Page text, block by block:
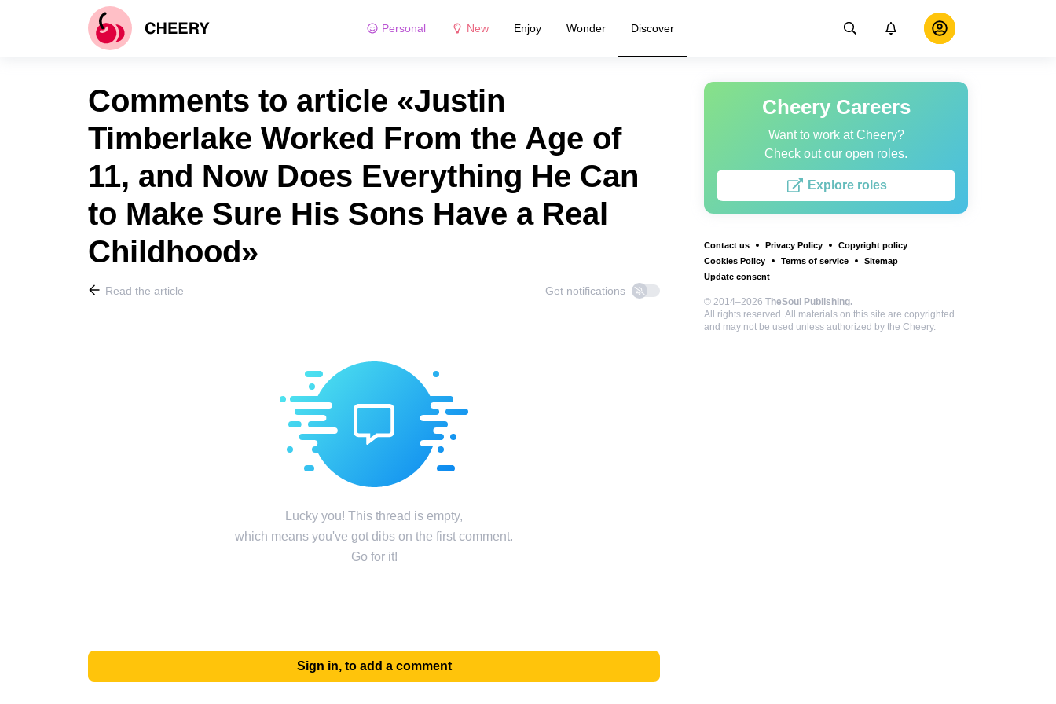
Personal New Enjoy Wonder Discover
Cheery Careers
Want to work at Cheery?
Check out our open roles.
Explore roles
Contact us Privacy Policy
Copyright policy
Cookies Policy
Terms of service
Sitemap
Update consent
© 2014–2026 TheSoul Publishing.
All rights reserved. All materials on this site are copyrighted
and may not be used unless authorized by the Cheery.
Comments to article «Justin
Timberlake Worked From the Age of
11, and Now Does Everything He Can
to Make Sure His Sons Have a Real
Childhood»
Read the article Get notifications
Lucky you! This thread is empty,
which means you've got dibs on the first comment.
Go for it!
Sign in, to add a comment